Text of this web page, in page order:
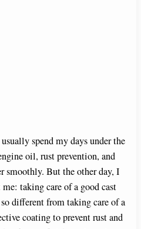
spend my days under the
oil, rust prevention, and
smoothly. But the other day, I
taking care of a good cast
different from taking care of a
coating to prevent rust and